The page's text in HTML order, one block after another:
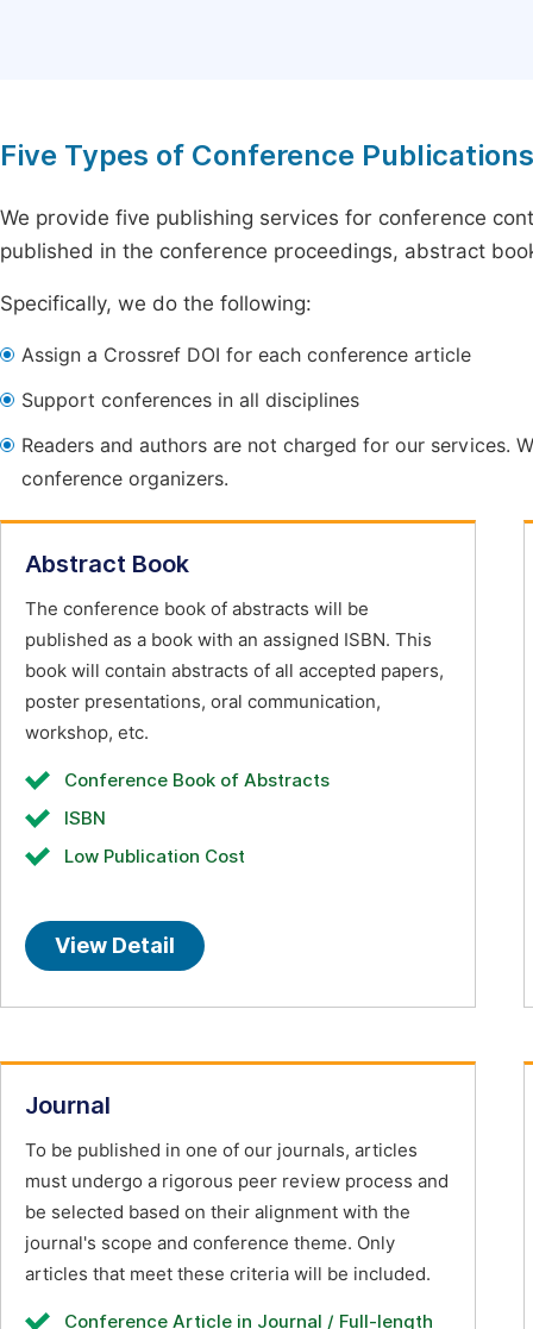
Five Types of Conference Publications
We provide five publishing services for conference
published in the conference proceedings, abstract
Specifically, we do the following:
Assign a Crossref DOI for each conference article
Support conferences in all disciplines
Readers and authors are not charged for our services.
conference organizers.
Abstract Book
The conference book of abstracts will be
published as a book with an assigned ISBN. This
book will contain abstracts of all accepted papers,
poster presentations, oral communication,
workshop, etc.
Conference Book of Abstracts
ISBN
Low Publication Cost
View Detail
Journal
To be published in one of our journals, articles
must undergo a rigorous peer review process and
be selected based on their alignment with the
journal's scope and conference theme. Only
articles that meet these criteria will be included.
Conference Article in Journal / Full-length